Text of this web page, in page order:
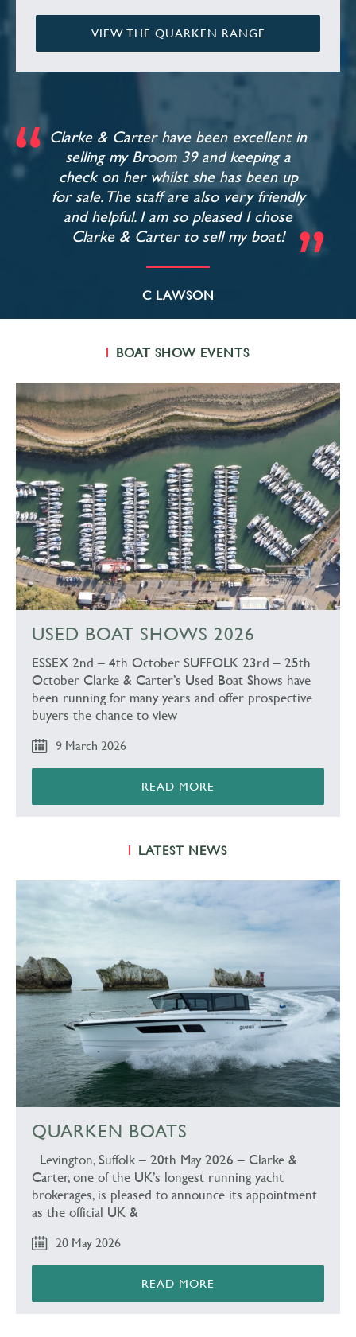
VIEW THE QUARKEN RANGE
Clarke & Carter have been excellent in
selling my Broom 39 and keeping a
check on her whilst she has been up
for sale. The staff are also very friendly
and helpful. I am so pleased I chose
Clarke & Carter to sell my boat!
C LAWSON
BOAT SHOW EVENTS
USED BOAT SHOWS 2026
ESSEX 2nd – 4th October SUFFOLK 23rd – 25th
October Clarke & Carter’s Used Boat Shows have
been running for many years and offer prospective
buyers the chance to view
9 March 2026
READ MORE
LATEST NEWS
QUARKEN BOATS
Levington, Suffolk – 20th May 2026 – Clarke &
Carter, one of the UK’s longest running yacht
brokerages, is pleased to announce its appointment
as the official UK &
20 May 2026
READ MORE